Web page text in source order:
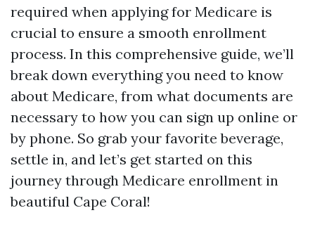
required when applying for Medicare is
crucial to ensure a smooth enrollment
process. In this comprehensive guide, we’ll
break down everything you need to know
about Medicare, from what documents are
necessary to how you can sign up online or
by phone. So grab your favorite beverage,
settle in, and let’s get started on this
journey through Medicare enrollment in
beautiful Cape Coral!